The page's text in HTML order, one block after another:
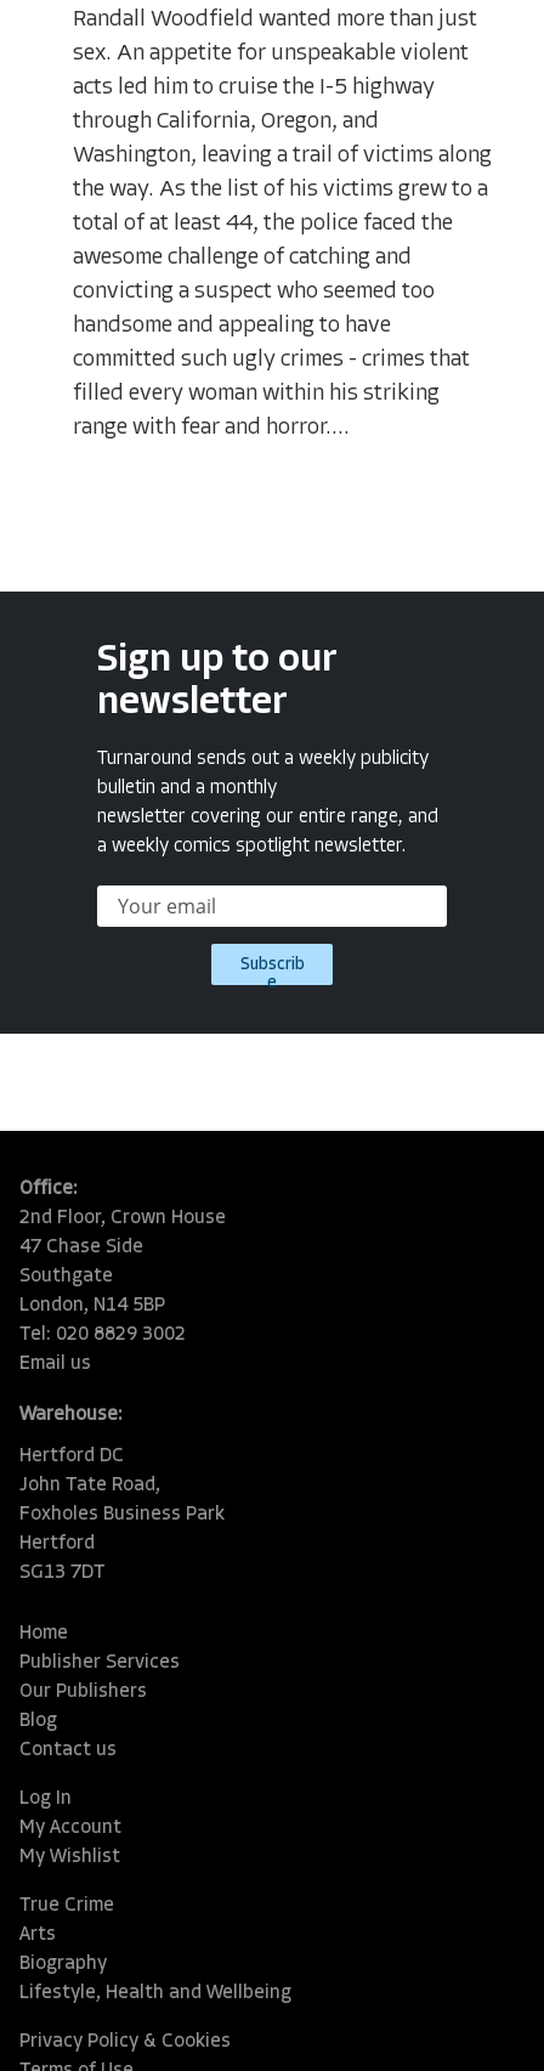
Randall Woodfield wanted more than just
sex. An appetite for unspeakable violent
acts led him to cruise the I-5 highway
through California, Oregon, and
Washington, leaving a trail of victims along
the way. As the list of his victims grew to a
total of at least 44, the police faced the
awesome challenge of catching and
convicting a suspect who seemed too
handsome and appealing to have
committed such ugly crimes - crimes that
filled every woman within his striking
range with fear and horror....
Sign up to our
newsletter
Turnaround sends out a weekly publicity
bulletin and a monthly
newsletter covering our entire range, and
a weekly comics spotlight newsletter.
Subscrib
e
Office:
2nd Floor, Crown House
47 Chase Side
Southgate
London, N14 5BP
Tel: 020 8829 3002
Email us
Warehouse:
Hertford DC
John Tate Road,
Foxholes Business Park
Hertford
SG13 7DT
Home
Publisher Services
Our Publishers
Blog
Contact us
Log In
My Account
My Wishlist
True Crime
Arts
Biography
Lifestyle, Health and Wellbeing
Privacy Policy & Cookies